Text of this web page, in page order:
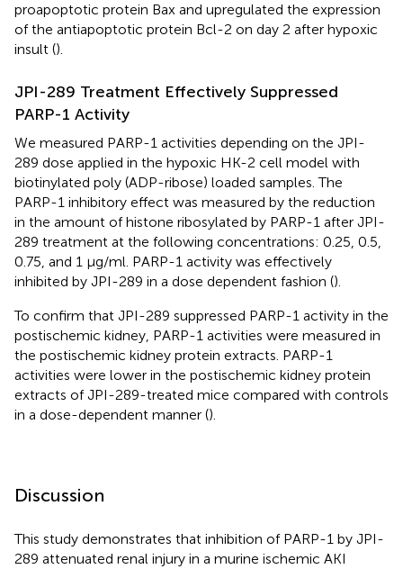
proapoptotic protein Bax and upregulated the expression
of the antiapoptotic protein Bcl-2 on day 2 after hypoxic
insult ().
JPI-289 Treatment Effectively Suppressed
PARP-1 Activity
We measured PARP-1 activities depending on the JPI-
289 dose applied in the hypoxic HK-2 cell model with
biotinylated poly (ADP-ribose) loaded samples. The
PARP-1 inhibitory effect was measured by the reduction
in the amount of histone ribosylated by PARP-1 after JPI-
289 treatment at the following concentrations: 0.25, 0.5,
0.75, and 1 µg/ml. PARP-1 activity was effectively
inhibited by JPI-289 in a dose dependent fashion ().
To confirm that JPI-289 suppressed PARP-1 activity in the
postischemic kidney, PARP-1 activities were measured in
the postischemic kidney protein extracts. PARP-1
activities were lower in the postischemic kidney protein
extracts of JPI-289-treated mice compared with controls
in a dose-dependent manner ().
Discussion
This study demonstrates that inhibition of PARP-1 by JPI-
289 attenuated renal injury in a murine ischemic AKI